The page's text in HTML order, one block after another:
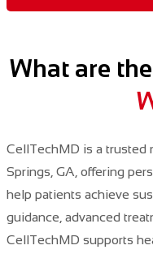
What are
CellTechMD is a trusted
Springs, GA, offering
help patients achieve
guidance, advanced
CellTechMD supports